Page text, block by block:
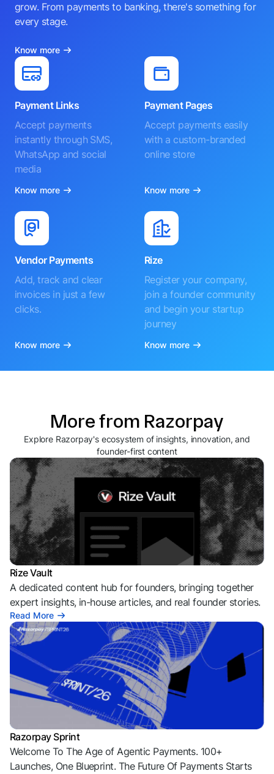
grow. From payments to banking, there's something for
every stage.
Know more
Payment Links
Accept payments
instantly through SMS,
WhatsApp and social
media
Know more
Payment Pages
Accept payments easily
with a custom-branded
online store
Know more
Vendor Payments
Add, track and clear
invoices in just a few
clicks.
Know more
Rize
Register your company,
join a founder community
and begin your startup
journey
Know more
More from Razorpay
Explore Razorpay's ecosystem of insights, innovation, and
founder-first content
Rize Vault
A dedicated content hub for founders, bringing together
expert insights, in-house articles, and real founder stories.
Read More
Razorpay Sprint
Welcome To The Age of Agentic Payments. 100+
Launches, One Blueprint. The Future Of Payments Starts